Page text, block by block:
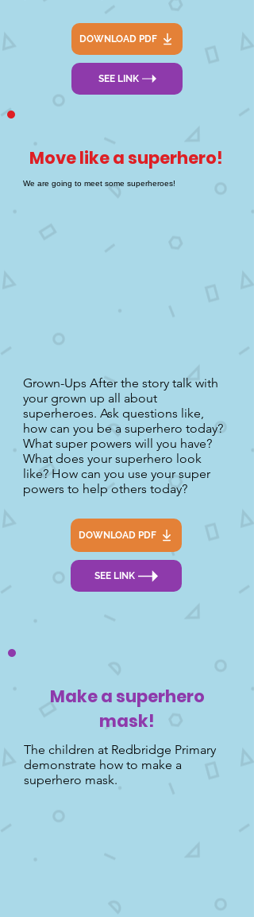
DOWNLOAD PDF
SEE LINK
Move like a superhero!
We are going to meet some superheroes!
Grown-Ups After the story talk with
your grown up all about
superheroes. Ask questions like,
how can you be a superhero today?
What super powers will you have?
What does your superhero look
like? How can you use your super
powers to help others today?
DOWNLOAD PDF
SEE LINK
Make a superhero
mask!
The children at Redbridge Primary
demonstrate how to make a
superhero mask.